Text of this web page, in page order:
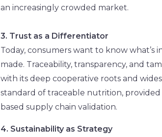
an increasingly crowded market.
3. Trust as a Differentiator
Today, consumers want to know what’s
made. Traceability, transparency, and
with its deep cooperative roots and
standard of traceable nutrition,
based supply chain validation.
4. Sustainability as Strategy